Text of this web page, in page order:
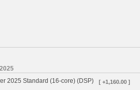
2025 Standard (16-core) (DSP)
[ +1,160.00 ]